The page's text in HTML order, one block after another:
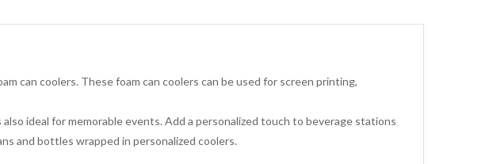
can coolers. These foam can coolers can be used for screen printing,
ideal for memorable events. Add a personalized touch to beverage stations
and bottles wrapped in personalized coolers.